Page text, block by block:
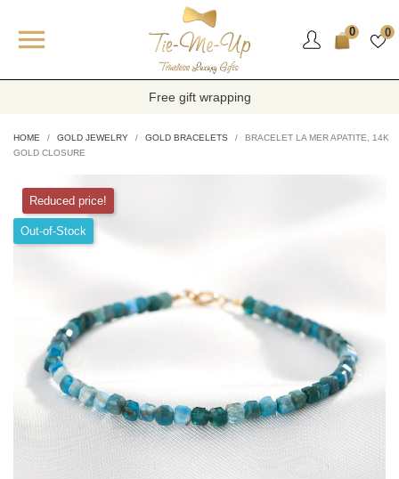
 0 0
Free gift wrapping
HOME GOLD JEWELRY GOLD BRACELETS
BRACELET LA MER APATITE, 14K
GOLD CLOSURE
Reduced price!
Out-of-Stock